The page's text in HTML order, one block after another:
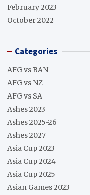
February 2023
October 2022
Categories
AFG vs BAN
AFG vs NZ
AFG vs SA
Ashes 2023
Ashes 2025-26
Ashes 2027
Asia Cup 2023
Asia Cup 2024
Asia Cup 2025
Asian Games 2023